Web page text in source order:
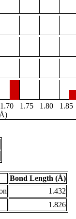
1.70 1.75 1.80
1.85
Bond Length (Å)
1.432
1.826